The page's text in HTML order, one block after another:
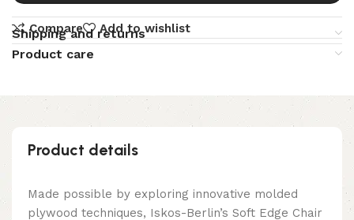
Compare Add to wishlist
Shipping and returns
Product care
Product details
Made possible by exploring innovative molded
plywood techniques, Iskos-Berlin’s Soft Edge Chair